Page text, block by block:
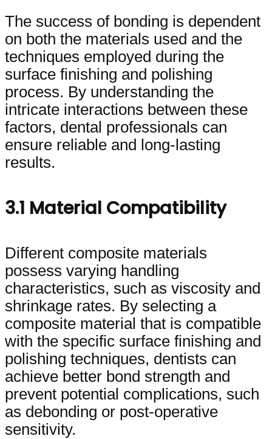
The success of bonding is dependent
on both the materials used and the
techniques employed during the
surface finishing and polishing
process. By understanding the
intricate interactions between these
factors, dental professionals can
ensure reliable and long-lasting
results.
3.1 Material Compatibility
Different composite materials
possess varying handling
characteristics, such as viscosity and
shrinkage rates. By selecting a
composite material that is compatible
with the specific surface finishing and
polishing techniques, dentists can
achieve better bond strength and
prevent potential complications, such
as debonding or post-operative
sensitivity.